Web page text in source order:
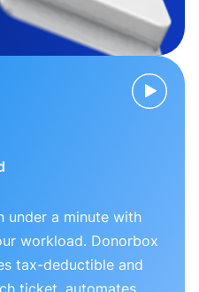
under a minute with
workload. Donorbox
tax-deductible and